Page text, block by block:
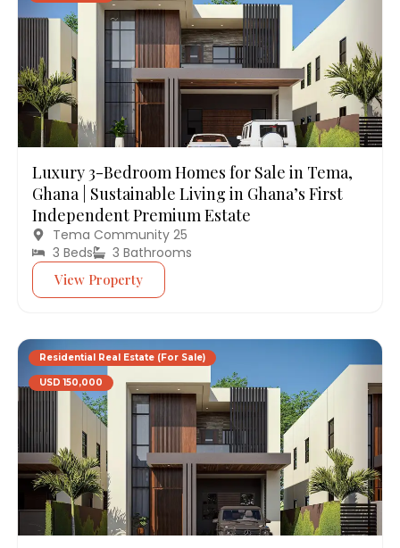
Luxury 3-Bedroom Homes for Sale in Tema,
Ghana | Sustainable Living in Ghana’s First
Independent Premium Estate
Tema Community 25
3 Beds
3 Bathrooms
View Property
Residential Real Estate (For Sale)
USD 150,000